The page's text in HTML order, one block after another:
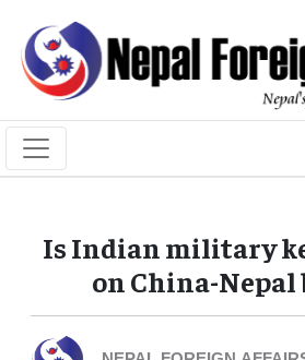
Is Indian military
on China-Nepal